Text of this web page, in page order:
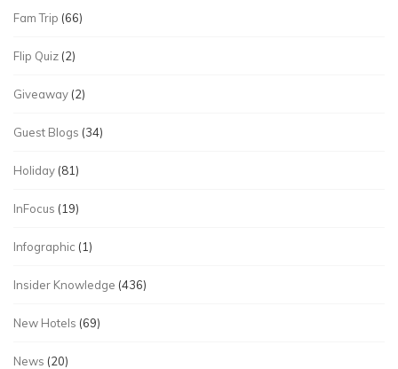
Fam Trip (66)
Flip Quiz (2)
Giveaway (2)
Guest Blogs (34)
Holiday (81)
InFocus (19)
Infographic (1)
Insider Knowledge (436)
New Hotels (69)
News (20)